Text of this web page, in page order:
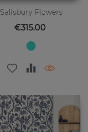
Salisbury Flowers
Price
€315.00